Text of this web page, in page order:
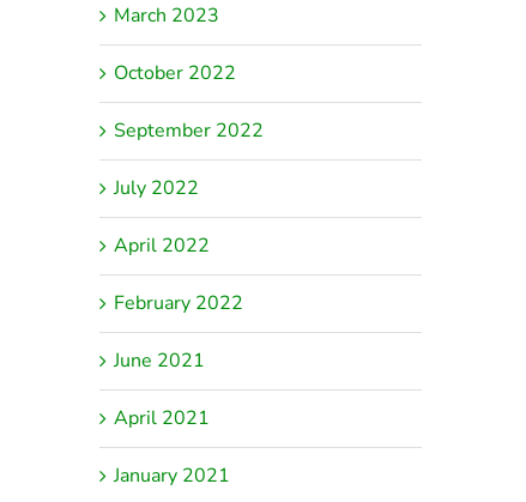
March 2023
October 2022
September 2022
July 2022
April 2022
February 2022
June 2021
April 2021
January 2021